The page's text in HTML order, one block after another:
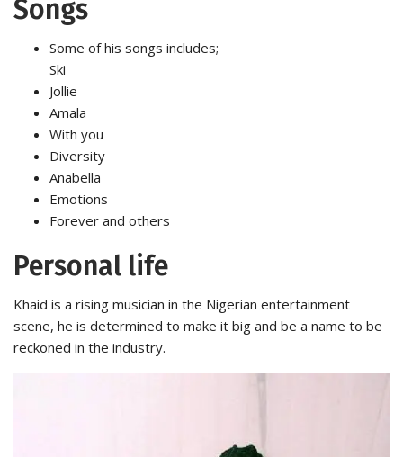
Songs
Some of his songs includes;
Ski
Jollie
Amala
With you
Diversity
Anabella
Emotions
Forever and others
Personal life
Khaid is a rising musician in the Nigerian entertainment
scene, he is determined to make it big and be a name to be
reckoned in the industry.